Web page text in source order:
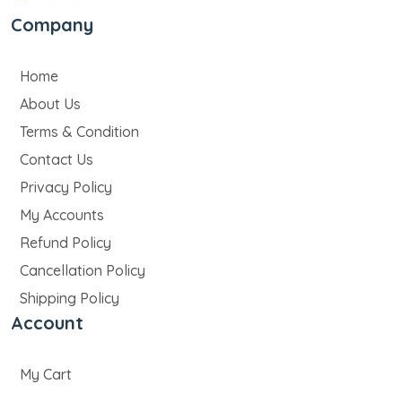
Company
Home
About Us
Terms & Condition
Contact Us
Privacy Policy
My Accounts
Refund Policy
Cancellation Policy
Shipping Policy
Account
My Cart